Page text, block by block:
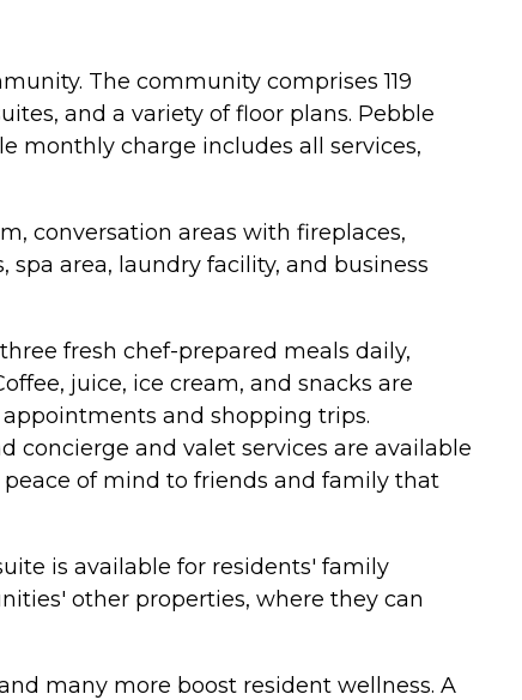
The community comprises 119
and a variety of floor plans. Pebble
monthly charge includes all services,
conversation areas with fireplaces,
area, laundry facility, and business
fresh chef-prepared meals daily,
juice, ice cream, and snacks are
and shopping trips.
concierge and valet services are available
of mind to friends and family that
is available for residents' family
other properties, where they can
many more boost resident wellness. A